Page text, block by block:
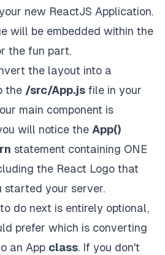
new ReactJS Application.
will be embedded within the
the fun part.
the layout into a
the /src/App.js file in your
main component is
will notice the App()
statement containing ONE
the React Logo that
started your server.
do next is entirely optional,
prefer which is converting
an App class. If you don't